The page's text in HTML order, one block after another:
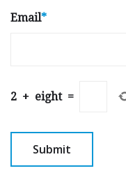
Email*
2 + eight =